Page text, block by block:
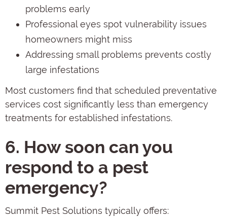
problems early
Professional eyes spot vulnerability issues
homeowners might miss
Addressing small problems prevents costly
large infestations
Most customers find that scheduled preventative
services cost significantly less than emergency
treatments for established infestations.
6. How soon can you
respond to a pest
emergency?
Summit Pest Solutions typically offers: